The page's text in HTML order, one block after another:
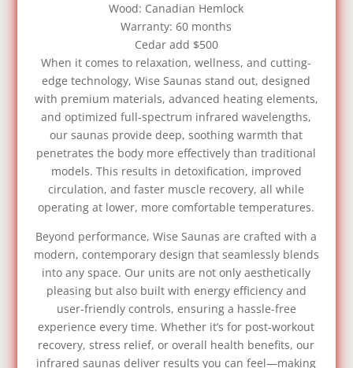
Wood: Canadian Hemlock
Warranty: 60 months
Cedar add $500
When it comes to relaxation, wellness, and cutting-
edge technology, Wise Saunas stand out, designed
with premium materials, advanced heating elements,
and optimized full-spectrum infrared wavelengths,
our saunas provide deep, soothing warmth that
penetrates the body more effectively than traditional
models. This results in detoxification, improved
circulation, and faster muscle recovery, all while
operating at lower, more comfortable temperatures.
Beyond performance, Wise Saunas are crafted with a
modern, contemporary design that seamlessly blends
into any space. Our units are not only aesthetically
pleasing but also built with energy efficiency and
user-friendly controls, ensuring a hassle-free
experience every time. Whether it’s for post-workout
recovery, stress relief, or overall health benefits, our
infrared saunas deliver results you can feel—making